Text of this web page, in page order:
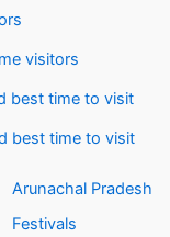
visitors
best time to visit
best time to visit
Arunachal Pradesh
Festivals